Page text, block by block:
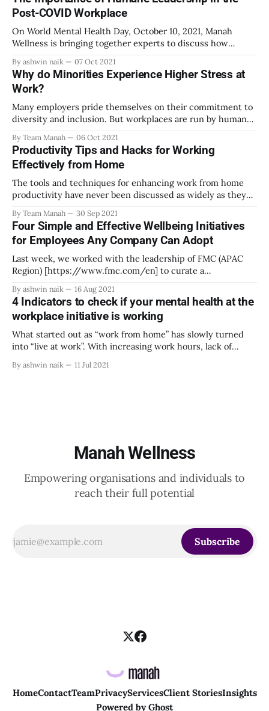
Post-COVID Workplace
On World Mental Health Day, October 10, 2021, Manah
Wellness is bringing together experts to discuss how
Register for the free event here:
http://www.manahwellness.com/wmhd
[http://www.manahwellness.com/wmhd?
fbclid=IwAR0TlAY--
K1UbE0Jr4uPx8nS4ms7_OrMxiQ_OyaitimS9yugbiFt0vyVPA
o] The need for humane
By ashwin naik 07 Oct 2021
Why do Minorities Experience Higher Stress at
Work?
Many employers pride themselves on their commitment to
diversity and inclusion. But workplaces are run by humans,
and biases towards women, religious minorities, scheduled
castes, LGBTQ+ individuals, or disabled people from spilling
By Team Manah 06 Oct 2021
Productivity Tips and Hacks for Working
Effectively from Home
The tools and techniques for enhancing work from home
productivity have never been discussed as widely as they
introduced us to all kinds of distractions and
concentration-sappers. From sore backs caused by
uncomfortable chairs to the constant seduction of Netflix,
we’
By Team Manah 30 Sep 2021
Four Simple and Effective Wellbeing Initiatives
for Employees Any Company Can Adopt
Last week, we worked with the leadership of FMC (APAC
Region) [https://www.fmc.com/en] to curate a
how leaders can build emotionally healthy workplaces.
[https://www.linkedin.com/posts/ashwinnaik_emotional
wellbeing-workplace-mentalhealth-activity-
6829315403123044352-6Px1] FMC is an agricultural sciences
By ashwin naik 16 Aug 2021
4 Indicators to check if your mental health at the
workplace initiative is working
What started out as “work from home” has slowly turned
into “live at work”. With increasing work hours, lack of
all have led to deteriorating mental health for employees.
By ashwin naik 11 Jul 2021
Manah Wellness
Empowering organisations and individuals to
reach their full potential
Subscribe
HomeContactTeamPrivacyServicesClient StoriesInsights
Powered byGhost